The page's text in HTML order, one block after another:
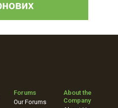
Forums
Our Forums
About the
Company